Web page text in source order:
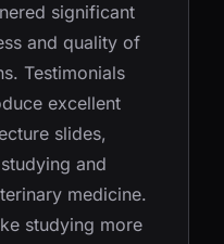
significant
and quality of
Testimonials
excellent
slides,
and
medicine.
studying more